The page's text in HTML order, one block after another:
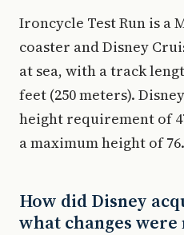
Ironcycle Test Run is a
coaster and Disney
at sea, with a track
feet (250 meters).
height requirement of
a maximum height of
How did Disney
what changes were